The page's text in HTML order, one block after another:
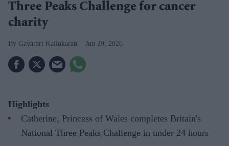
Three Peaks Challenge for cancer
charity
Gayathri Kallukaran Jun 29, 2026
Highlights
Catherine, Princess of Wales completes Britain's
National Three Peaks Challenge in under 24 hours